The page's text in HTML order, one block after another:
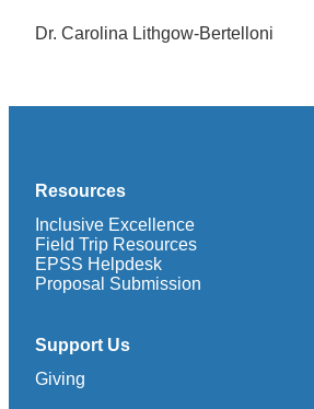
Dr. Carolina Lithgow-Bertelloni
Resources
Inclusive Excellence
Field Trip Resources
EPSS Helpdesk
Proposal Submission
Support Us
Giving